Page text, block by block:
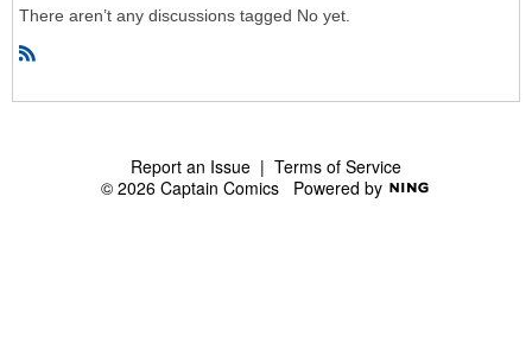
There aren’t any discussions tagged No yet.
S
Report an Issue | Terms of Service
© 2026 Captain Comics Powered by